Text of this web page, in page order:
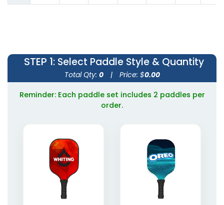
STEP 1: Select Paddle Style & Quantity
Total Qty: 0 | Price: $0.00
Reminder: Each paddle set includes 2 paddles per
order.